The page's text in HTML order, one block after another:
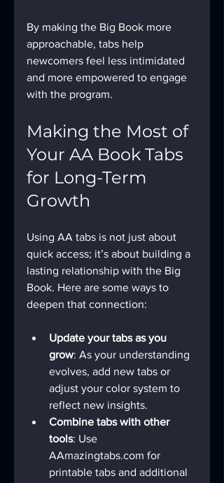
By making the Big Book more
approachable, tabs help
newcomers feel less intimidated
and more empowered to engage
with the program.
Making the Most of
Your AA Book Tabs
for Long-Term
Growth
Using AA tabs is not just about
quick access; it’s about building a
lasting relationship with the Big
Book. Here are some ways to
deepen that connection:
Update your tabs as you
grow: As your understanding
evolves, add new tabs or
adjust your color system to
reflect new insights.
Combine tabs with other
tools: Use
AAmazingtabs.com for
printable tabs and additional